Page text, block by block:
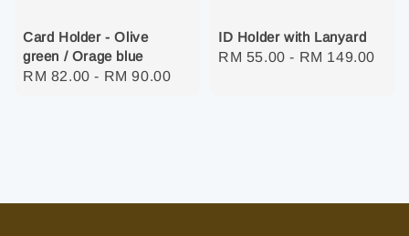
Card Holder - Olive
green / Orage blue
Regular
RM 82.00 - RM 90.00
ID Holder with Lanyard
Regular
RM 55.00 - RM 149.00